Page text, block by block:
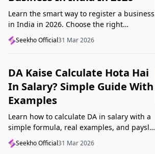
Learn the smart way to register a business
in India in 2026. Choose the right
structure, understand GST, Udyam, and
Startup India, and avoid common
Seekho Official31 Mar 2026
DA Kaise Calculate Hota Hai
In Salary? Simple Guide With
Examples
Learn how to calculate DA in salary with a
simple formula, real examples, and payslip
tips. Understand DA rate, DA amount,
taxability, and common mistakes.
Seekho Official31 Mar 2026